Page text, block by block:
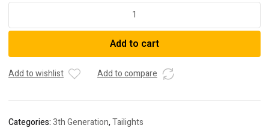
TOYOTA
01-
LED
TAIL
LENS
Add to cart
Add to wishlist Add to compare
Categories:3th Generation,Tailights